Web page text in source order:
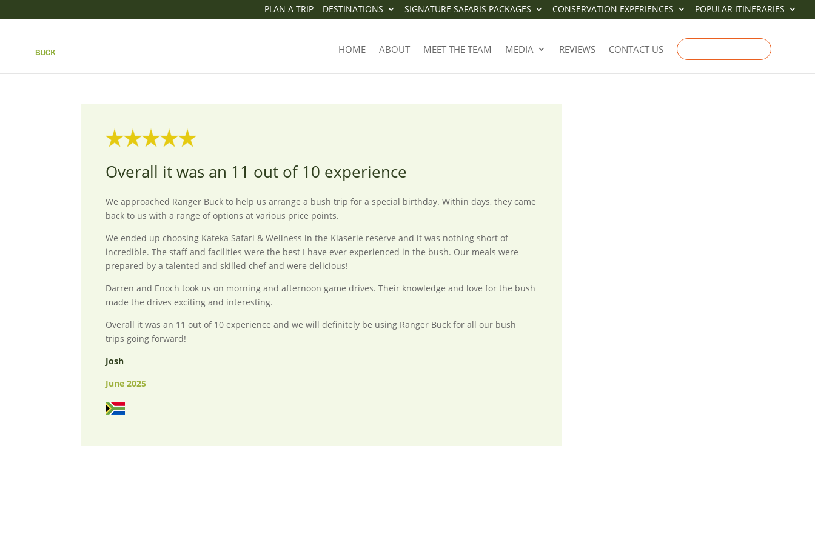
PLAN A TRIP DESTINATIONS SIGNATURE SAFARIS PACKAGES CONSERVATION EXPERIENCES POPULAR ITINERARIES
HOME ABOUT MEET THE TEAM MEDIA REVIEWS CONTACT US
OVERALL IT WAS AN 11 OUT OF 10 EXPERIENCE
Overall it was an 11 out of 10 experience
We approached Ranger Buck to help us arrange a bush trip for a special birthday. Within days, they came
back to us with a range of options at various price points.
We ended up choosing Kateka Safari & Wellness in the Klaserie reserve and it was nothing short of
incredible. The staff and facilities were the best I have ever experienced in the bush. Our meals were
prepared by a talented and skilled chef and were delicious!
Darren and Enoch took us on morning and afternoon game drives. Their knowledge and love for the bush
made the drives exciting and interesting.
Overall it was an 11 out of 10 experience and we will definitely be using Ranger Buck for all our bush
trips going forward!
Josh
June 2025